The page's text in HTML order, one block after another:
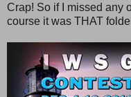
Crap! So if I missed any
course it was THAT